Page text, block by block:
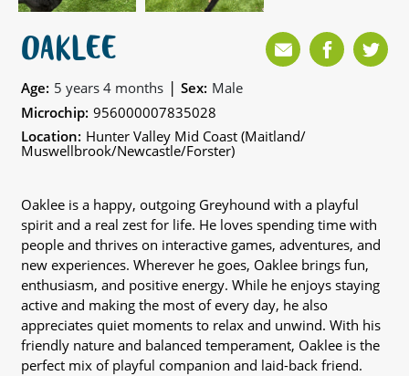
OAKLEE
Age: 5 years 4 months | Sex: Male
Microchip: 956000007835028
Location: Hunter Valley Mid Coast (Maitland/
Muswellbrook/Newcastle/Forster)
Oaklee is a happy, outgoing Greyhound with a playful
spirit and a real zest for life. He loves spending time with
people and thrives on interactive games, adventures, and
new experiences. Wherever he goes, Oaklee brings fun,
enthusiasm, and positive energy. While he enjoys staying
active and making the most of every day, he also
appreciates quiet moments to relax and unwind. With his
friendly nature and balanced temperament, Oaklee is the
perfect mix of playful companion and laid-back friend.